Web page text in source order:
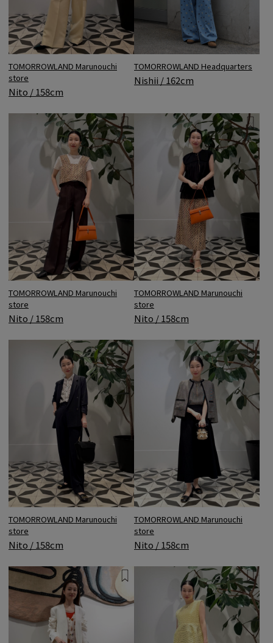
TOMORROWLAND Marunouchi
store
Nito / 158cm
TOMORROWLAND Headquarters
Nishii / 162cm
TOMORROWLAND Marunouchi
store
Nito / 158cm
TOMORROWLAND Marunouchi
store
Nito / 158cm
TOMORROWLAND Marunouchi
store
Nito / 158cm
TOMORROWLAND Marunouchi
store
Nito / 158cm